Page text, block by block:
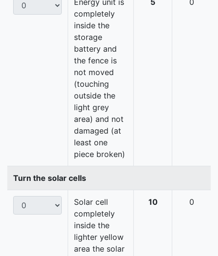
Energy unit is
completely
inside the
storage
battery and
the fence is
not moved
(touching
outside the
light grey
area) and not
damaged (at
least one
piece broken)
5 0
Turn the solar cells
Solar cell
completely
inside the
lighter yellow
area the solar
10 0